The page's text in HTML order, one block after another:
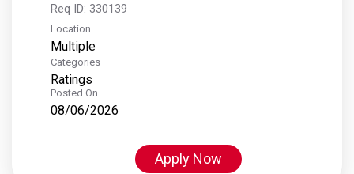
Req ID: 330139
Location
Multiple
Categories
Ratings
Posted On
08/06/2026
Apply Now